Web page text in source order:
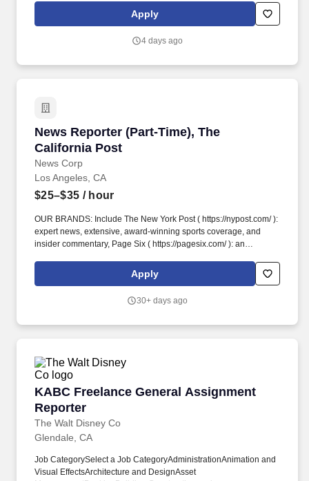
Sheet, a one‑year initiative focused on education policy and
Apply
4 days ago
News Reporter (Part-Time), The
California Post
News Corp
News Reporter (Part-Time), The California
Los Angeles, CA
$25–$35 / hour
OUR BRANDS: Include The New York Post ( https://nypost.com/ ):
expert news, extensive, award-winning sports coverage, and
insider commentary, Page Six ( https://pagesix.com/ ): an
Decider.com: helping the on-demand generation discover the
best streaming content, and Alexa ( https://nypost.com/alexa/ ):
fashion, real estate and travel. OUR GROWTH: An ever evolving
https://nypost.com/account/subscribe ), our newly launched
Sports membership experience!
Apply
30+ days ago
KABC Freelance General Assignment
Reporter
The Walt Disney Co
KABC Freelance General Assignment
Glendale, CA
Job CategorySelect a Job CategoryAdministrationAnimation and
Visual EffectsArchitecture and DesignAsset